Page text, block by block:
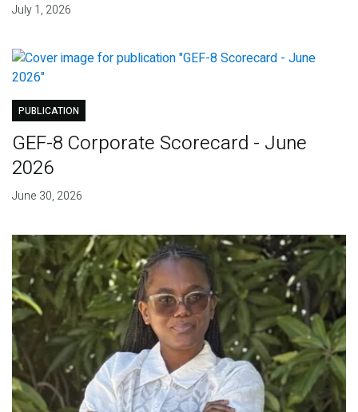
July 1, 2026
PUBLICATION
GEF-8 Corporate Scorecard - June
2026
June 30, 2026